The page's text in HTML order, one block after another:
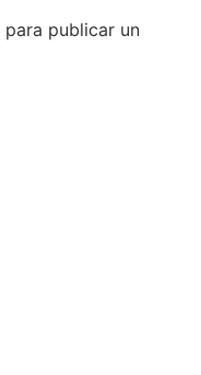
para publicar un